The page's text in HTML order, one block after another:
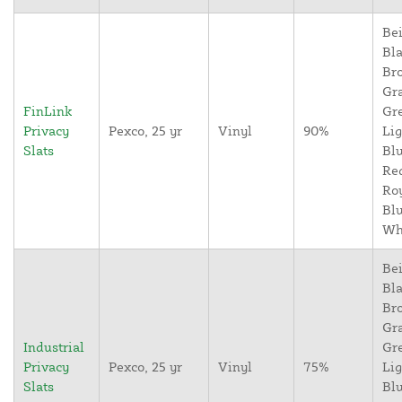
FinLink
Privacy
Slats
Pexco, 25 yr Vinyl 90%
Industrial
Privacy
Slats
Pexco, 25 yr Vinyl 75%